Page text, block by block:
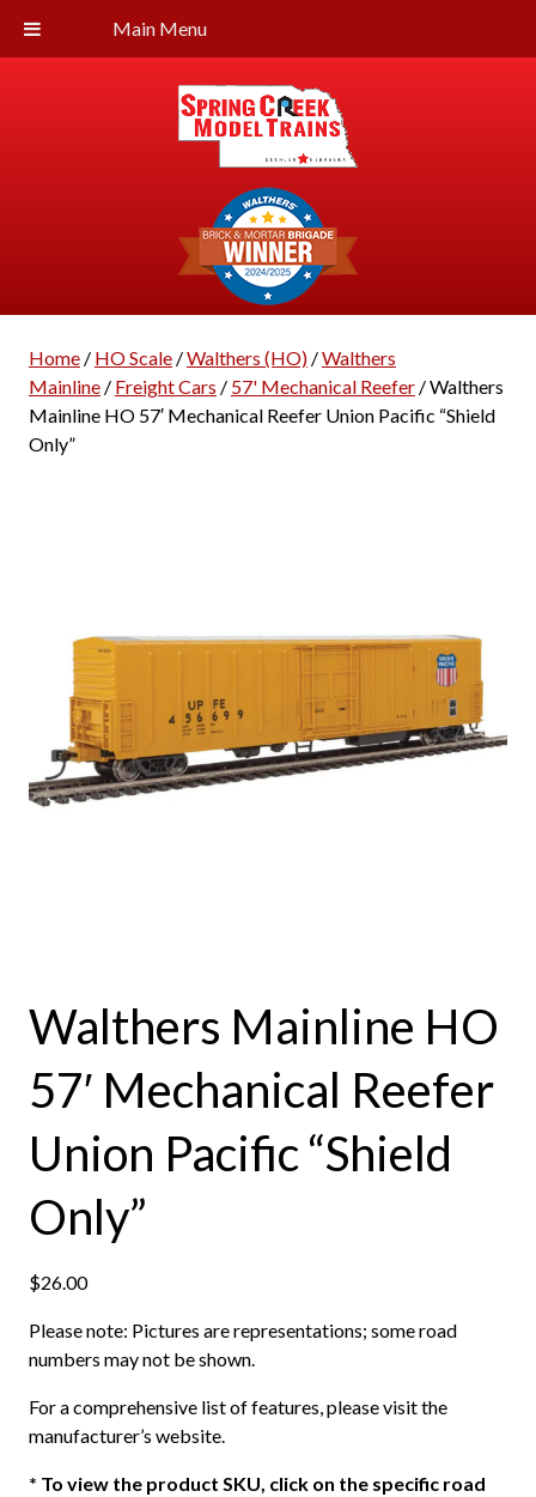
Main Menu
Home/ HO Scale/Walthers (HO)/Walthers
Mainline/ Freight Cars / 57' Mechanical Reefer/ Walthers
Mainline HO 57′ Mechanical Reefer Union Pacific “Shield
Only”
Walthers Mainline HO
57′ Mechanical Reefer
Union Pacific “Shield
Only”
$26.00
Please note: Pictures are representations; some road
numbers may not be shown.
For a comprehensive list of features, please visit the
manufacturer’s website.
* To view the product SKU, click on the specific road